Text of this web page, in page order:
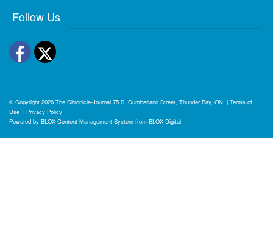
Follow Us
Facebook
Twitter
© Copyright 2026 The Chronicle-Journal 75 S. Cumberland Street, Thunder Bay, ON | Terms of
Use | Privacy Policy
Powered by BLOX Content Management System from BLOX Digital.